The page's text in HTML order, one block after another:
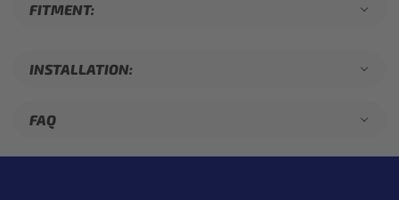
FITMENT:
INSTALLATION:
FAQ